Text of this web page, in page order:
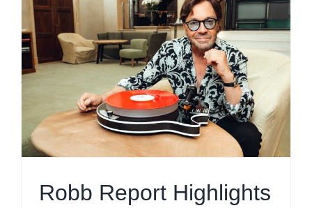
Robb Report Highlights